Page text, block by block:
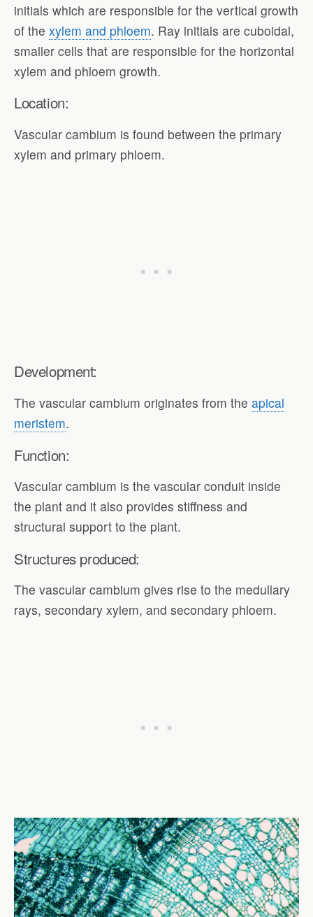
initials which are responsible for the vertical growth
of the xylem and phloem. Ray initials are cuboidal,
smaller cells that are responsible for the horizontal
xylem and phloem growth.
Location:
Vascular cambium is found between the primary
xylem and primary phloem.
Development:
The vascular cambium originates from the apical
meristem.
Function:
Vascular cambium is the vascular conduit inside
the plant and it also provides stiffness and
structural support to the plant.
Structures produced:
The vascular cambium gives rise to the medullary
rays, secondary xylem, and secondary phloem.